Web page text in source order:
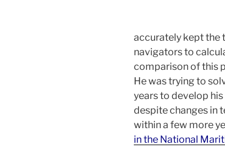
accurately kept the
navigators to
comparison of this
He was trying to
years to develop
despite changes in
within a few more
in the National